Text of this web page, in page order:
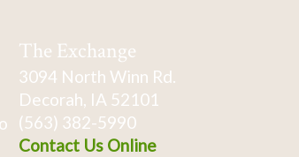
The Exchange
3094 North Winn Rd.
Decorah, IA 52101
(563) 382-5990
Contact Us Online